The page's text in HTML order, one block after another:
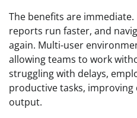
The benefits are
reports run faster, and
again. Multi-user
allowing teams to work
struggling with delays,
productive tasks,
output.